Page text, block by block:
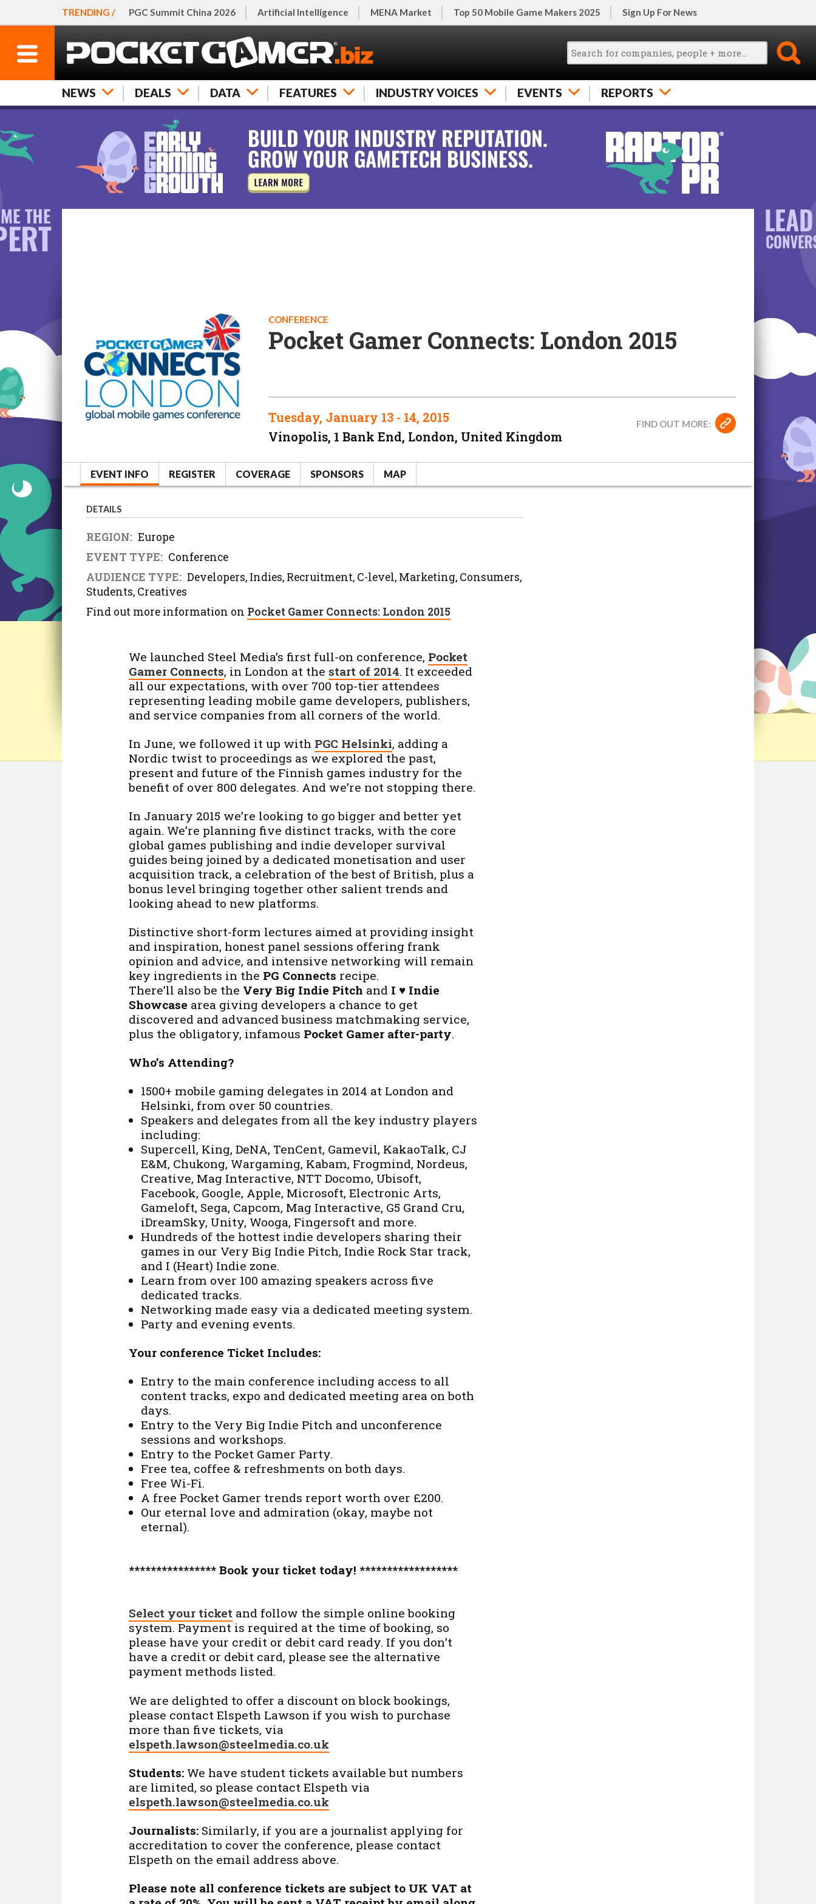
TRENDING / PGC Summit China 2026 Artificial Intelligence MENA Market Top 50 Mobile Game Makers 2025 Sign Up For News
NEWS DEALS DATA FEATURES INDUSTRY VOICES EVENTS REPORTS
CONFERENCE
Pocket Gamer Connects: London 2015
Tuesday, January 13 - 14, 2015
Vinopolis, 1 Bank End, London, United Kingdom
FIND OUT MORE:
EVENT INFO REGISTER COVERAGE SPONSORS MAP
DETAILS
REGION: Europe
EVENT TYPE: Conference
AUDIENCE TYPE: Developers, Indies, Recruitment, C-level, Marketing, Consumers,
Students, Creatives
Find out more information on Pocket Gamer Connects: London 2015
We launched Steel Media’s first full-on conference, Pocket
Gamer Connects, in London at the start of 2014. It exceeded
all our expectations, with over 700 top-tier attendees
representing leading mobile game developers, publishers,
and service companies from all corners of the world.
In June, we followed it up with PGC Helsinki, adding a
Nordic twist to proceedings as we explored the past,
present and future of the Finnish games industry for the
benefit of over 800 delegates. And we’re not stopping there.
In January 2015 we’re looking to go bigger and better yet
again. We’re planning five distinct tracks, with the core
global games publishing and indie developer survival
guides being joined by a dedicated monetisation and user
acquisition track, a celebration of the best of British, plus a
bonus level bringing together other salient trends and
looking ahead to new platforms.
Distinctive short-form lectures aimed at providing insight
and inspiration, honest panel sessions offering frank
opinion and advice, and intensive networking will remain
key ingredients in the PG Connects recipe.
There’ll also be the Very Big Indie Pitch and I ♥ Indie
Showcase area giving developers a chance to get
discovered and advanced business matchmaking service,
plus the obligatory, infamous Pocket Gamer after-party.
Who’s Attending?
1500+ mobile gaming delegates in 2014 at London and
Helsinki, from over 50 countries.
Speakers and delegates from all the key industry players
including:
Supercell, King, DeNA, TenCent, Gamevil, KakaoTalk, CJ
E&M, Chukong, Wargaming, Kabam, Frogmind, Nordeus,
Creative, Mag Interactive, NTT Docomo, Ubisoft,
Facebook, Google, Apple, Microsoft, Electronic Arts,
Gameloft, Sega, Capcom, Mag Interactive, G5 Grand Cru,
iDreamSky, Unity, Wooga, Fingersoft and more.
Hundreds of the hottest indie developers sharing their
games in our Very Big Indie Pitch, Indie Rock Star track,
and I (Heart) Indie zone.
Learn from over 100 amazing speakers across five
dedicated tracks.
Networking made easy via a dedicated meeting system.
Party and evening events.
Your conference Ticket Includes:
Entry to the main conference including access to all
content tracks, expo and dedicated meeting area on both
days.
Entry to the Very Big Indie Pitch and unconference
sessions and workshops.
Entry to the Pocket Gamer Party.
Free tea, coffee & refreshments on both days.
Free Wi-Fi.
A free Pocket Gamer trends report worth over £200.
Our eternal love and admiration (okay, maybe not
eternal).
**************** Book your ticket today! ******************
Select your ticket and follow the simple online booking
system. Payment is required at the time of booking, so
please have your credit or debit card ready. If you don't
have a credit or debit card, please see the alternative
payment methods listed.
We are delighted to offer a discount on block bookings,
please contact Elspeth Lawson if you wish to purchase
more than five tickets, via
elspeth.lawson@steelmedia.co.uk
Students: We have student tickets available but numbers
are limited, so please contact Elspeth via
elspeth.lawson@steelmedia.co.uk
Journalists: Similarly, if you are a journalist applying for
accreditation to cover the conference, please contact
Elspeth on the email address above.
Please note all conference tickets are subject to UK VAT at